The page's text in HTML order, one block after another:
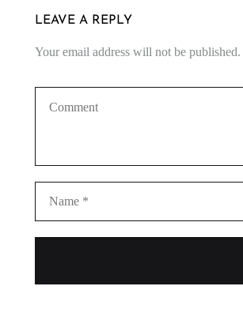
LEAVE A REPLY
Your email address will not be published.